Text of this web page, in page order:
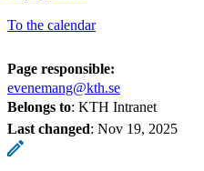
To the calendar
Page responsible:
evenemang@kth.se
Belongs to: KTH Intranet
Last changed: Nov 19, 2025